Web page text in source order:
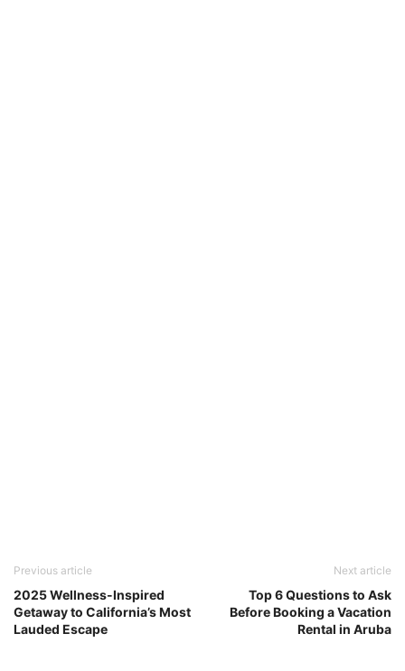
Previous article
2025 Wellness-Inspired
Getaway to California’s Most
Lauded Escape
Next article
Top 6 Questions to Ask
Before Booking a Vacation
Rental in Aruba